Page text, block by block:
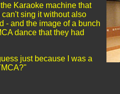
Karaoke machine that
sing it without also
- and the image of a bunch
dance that they had
just because I was a